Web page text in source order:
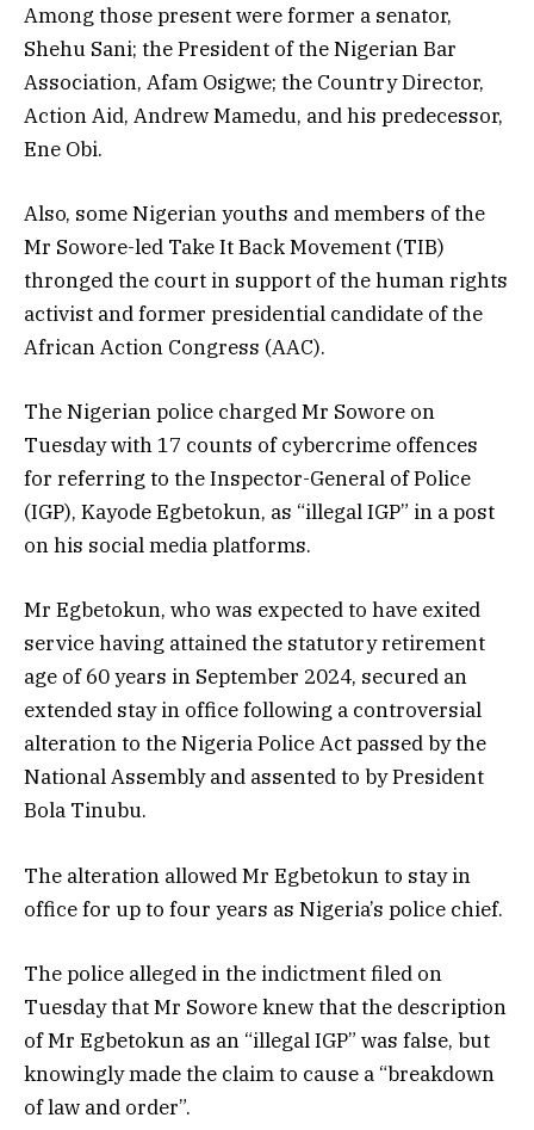
Among those present were former a senator,
Shehu Sani; the President of the Nigerian Bar
Association, Afam Osigwe; the Country Director,
Action Aid, Andrew Mamedu, and his predecessor,
Ene Obi.
Also, some Nigerian youths and members of the
Mr Sowore-led Take It Back Movement (TIB)
thronged the court in support of the human rights
activist and former presidential candidate of the
African Action Congress (AAC).
The Nigerian police charged Mr Sowore on
Tuesday with 17 counts of cybercrime offences
for referring to the Inspector-General of Police
(IGP), Kayode Egbetokun, as “illegal IGP” in a post
on his social media platforms.
Mr Egbetokun, who was expected to have exited
service having attained the statutory retirement
age of 60 years in September 2024, secured an
extended stay in office following a controversial
alteration to the Nigeria Police Act passed by the
National Assembly and assented to by President
Bola Tinubu.
The alteration allowed Mr Egbetokun to stay in
office for up to four years as Nigeria’s police chief.
The police alleged in the indictment filed on
Tuesday that Mr Sowore knew that the description
of Mr Egbetokun as an “illegal IGP” was false, but
knowingly made the claim to cause a “breakdown
of law and order”.